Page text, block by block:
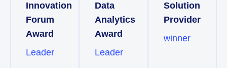
Innovation
Forum
Award
Leader
Data
Analytics
Award
Leader
Solution
Provider
winner